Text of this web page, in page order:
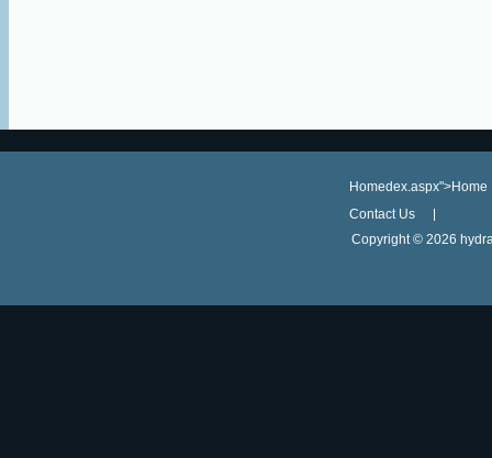
Homedex.aspx">Home
Contact Us
Copyright © 2026